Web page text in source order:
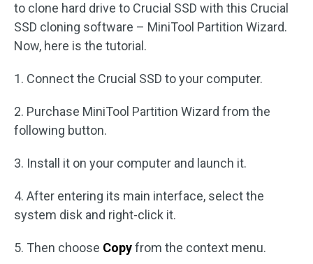
to clone hard drive to Crucial SSD with this Crucial
SSD cloning software – MiniTool Partition Wizard.
Now, here is the tutorial.
1. Connect the Crucial SSD to your computer.
2. Purchase MiniTool Partition Wizard from the
following button.
3. Install it on your computer and launch it.
4. After entering its main interface, select the
system disk and right-click it.
5. Then choose Copyfrom the context menu.